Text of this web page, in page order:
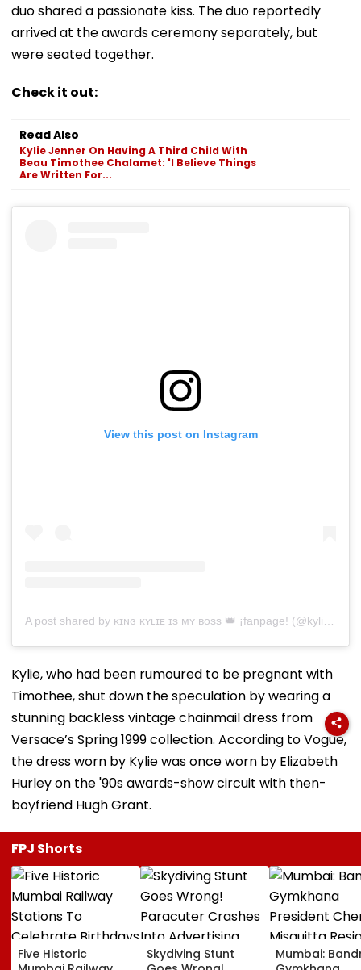
duo shared a passionate kiss. The duo reportedly
arrived at the awards ceremony separately, but
were seated together.
Check it out:
Read Also
Kylie Jenner On Having A Third Child With
Beau Timothee Chalamet: 'I Believe Things
Are Written For...
View this post on Instagram
Kylie, who had been rumoured to be pregnant with
Timothee, shut down the speculation by wearing a
stunning backless vintage chainmail dress from
Versace’s Spring 1999 collection. According to Vogue,
the dress worn by Kylie was once worn by Elizabeth
Hurley on the '90s awards-show circuit with then-
boyfriend Hugh Grant.
FPJ Shorts
Five Historic
Skydiving Stunt
Mumbai: